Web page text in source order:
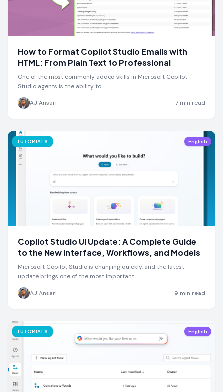
How to Format Copilot Studio Emails with
HTML: From Plain Text to Professional
One of the most commonly added skills in Microsoft Copilot
Studio agents is the ability to…
AJ Ansari 7 min read
TUTORIALS English
Copilot Studio UI Update: A Complete Guide
to the New Interface, Workflows, and Models
Microsoft Copilot Studio is changing quickly, and the latest
update brings one of the most important…
AJ Ansari 9 min read
TUTORIALS English